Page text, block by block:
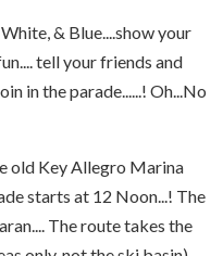
& Blue....show your
tell your friends and
in the parade......! Oh...No
old Key Allegro Marina
starts at 12 Noon...! The
The route takes the